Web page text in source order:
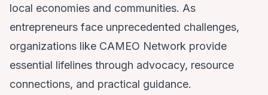
local economies and communities. As
entrepreneurs face unprecedented challenges,
organizations like CAMEO Network provide
essential lifelines through advocacy, resource
connections, and practical guidance.